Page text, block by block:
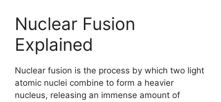
Nuclear Fusion
Explained
Nuclear fusion is the process by which two light
atomic nuclei combine to form a heavier
nucleus, releasing an immense amount of